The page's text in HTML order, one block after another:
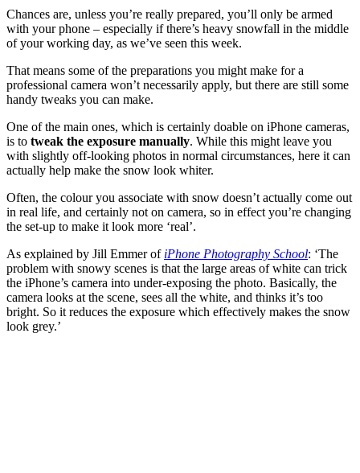
Chances are, unless you’re really prepared, you’ll only be armed
with your phone – especially if there’s heavy snowfall in the middle
of your working day, as we’ve seen this week.
That means some of the preparations you might make for a
professional camera won’t necessarily apply, but there are still some
handy tweaks you can make.
One of the main ones, which is certainly doable on iPhone cameras,
is to tweak the exposure manually. While this might leave you
with slightly off-looking photos in normal circumstances, here it can
actually help make the snow look whiter.
Often, the colour you associate with snow doesn’t actually come out
in real life, and certainly not on camera, so in effect you’re changing
the set-up to make it look more ‘real’.
As explained by Jill Emmer of iPhone Photography School: ‘The
problem with snowy scenes is that the large areas of white can trick
the iPhone’s camera into under-exposing the photo. Basically, the
camera looks at the scene, sees all the white, and thinks it’s too
bright. So it reduces the exposure which effectively makes the snow
look grey.’